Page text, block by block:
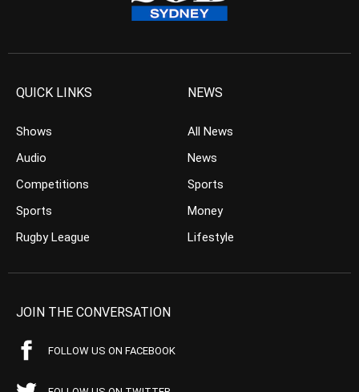
QUICK LINKS
Shows
Audio
Competitions
Sports
Rugby League
NEWS
All News
News
Sports
Money
Lifestyle
JOIN THE CONVERSATION
FOLLOW US ON FACEBOOK